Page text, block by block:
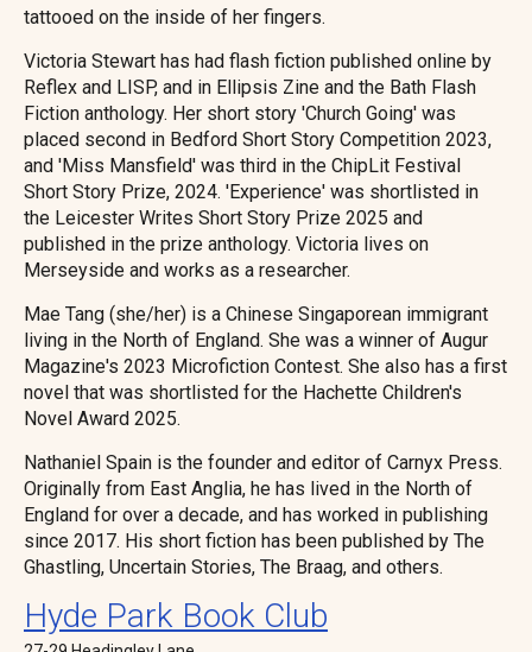
tattooed on the inside of her fingers.
Victoria Stewart has had flash fiction published online by
Reflex and LISP, and in Ellipsis Zine and the Bath Flash
Fiction anthology. Her short story 'Church Going' was
placed second in Bedford Short Story Competition 2023,
and 'Miss Mansfield' was third in the ChipLit Festival
Short Story Prize, 2024. 'Experience' was shortlisted in
the Leicester Writes Short Story Prize 2025 and
published in the prize anthology. Victoria lives on
Merseyside and works as a researcher.
Mae Tang (she/her) is a Chinese Singaporean immigrant
living in the North of England. She was a winner of Augur
Magazine's 2023 Microfiction Contest. She also has a first
novel that was shortlisted for the Hachette Children's
Novel Award 2025.
Nathaniel Spain is the founder and editor of Carnyx Press.
Originally from East Anglia, he has lived in the North of
England for over a decade, and has worked in publishing
since 2017. His short fiction has been published by The
Ghastling, Uncertain Stories, The Braag, and others.
Hyde Park Book Club